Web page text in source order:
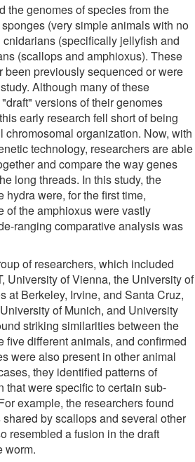
the genomes of species from the
(very simple animals with no
cnidarians (specifically jellyfish and
(scallops and amphioxus). These
been previously sequenced or were
Although many of these
versions of their genomes
early research fell short of being
chromosomal organization. Now, with
technology, researchers are able
and compare the way genes
long threads. In this study, the
hydra were, for the first time,
of the amphioxus were vastly
ranging comparative analysis was
of researchers, which included
University of Vienna, the University of
at Berkeley, Irvine, and Santa Cruz,
of Munich, and University
striking similarities between the
five different animals, and confirmed
were also present in other animal
they identified patterns of
that were specific to certain sub-
example, the researchers found
by scallops and several other
resembled a fusion in the draft
worm.